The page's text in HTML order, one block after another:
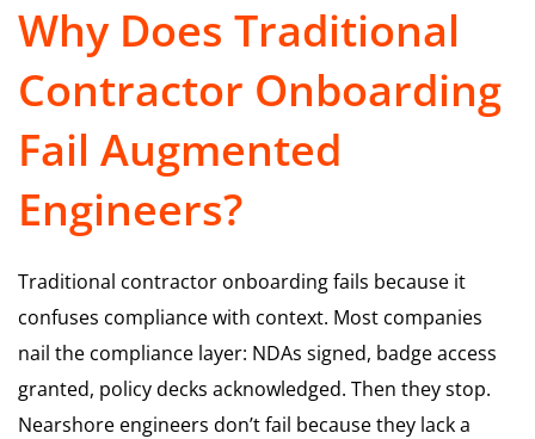
Why Does Traditional
Contractor Onboarding
Fail Augmented
Engineers?
Traditional contractor onboarding fails because it
confuses compliance with context. Most companies
nail the compliance layer: NDAs signed, badge access
granted, policy decks acknowledged. Then they stop.
Nearshore engineers don’t fail because they lack a